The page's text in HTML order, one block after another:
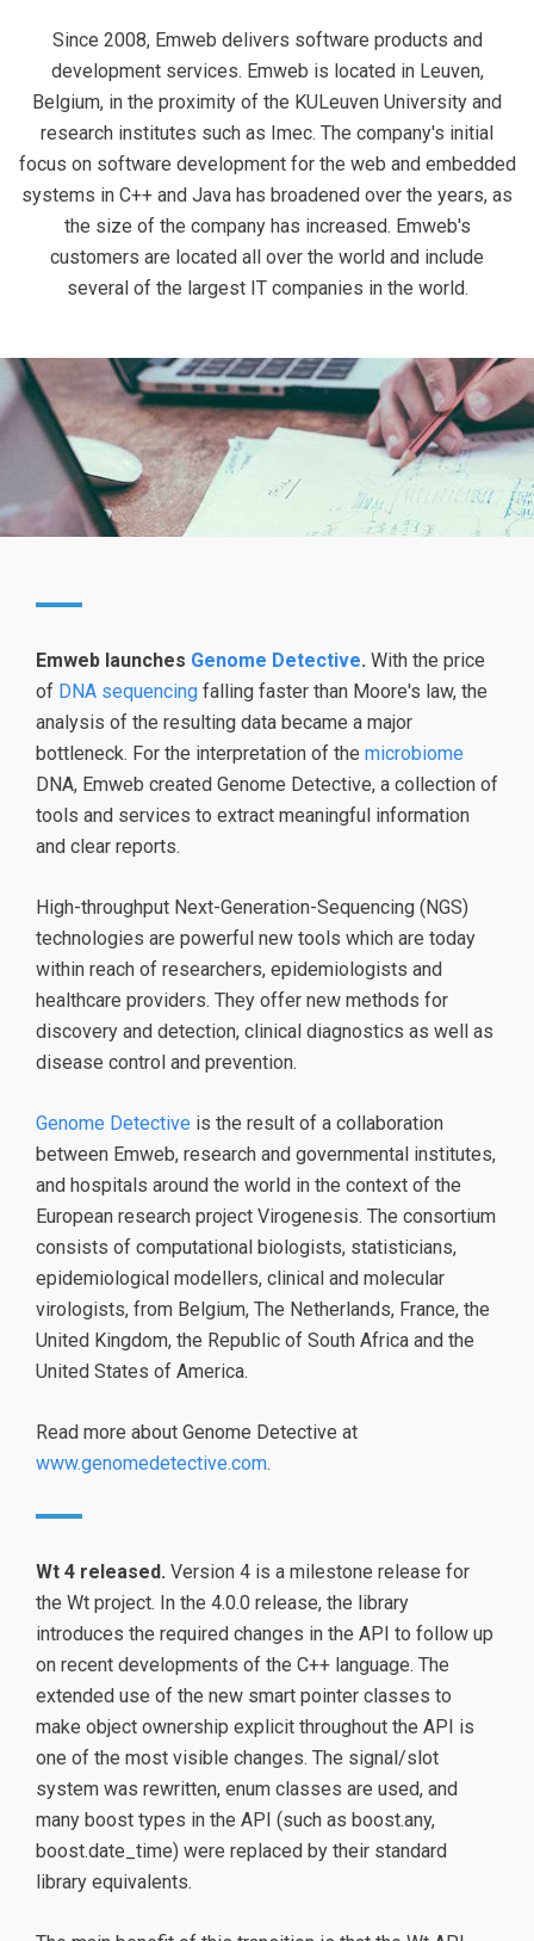
Since 2008, Emweb delivers software products and
development services. Emweb is located in Leuven,
Belgium, in the proximity of the KULeuven University and
research institutes such as Imec. The company's initial
focus on software development for the web and embedded
systems in C++ and Java has broadened over the years, as
the size of the company has increased. Emweb's
customers are located all over the world and include
several of the largest IT companies in the world.
Emweb launches Genome Detective. With the price
of DNA sequencing falling faster than Moore's law, the
analysis of the resulting data became a major
bottleneck. For the interpretation of the microbiome
DNA, Emweb created Genome Detective, a collection of
tools and services to extract meaningful information
and clear reports.
High-throughput Next-Generation-Sequencing (NGS)
technologies are powerful new tools which are today
within reach of researchers, epidemiologists and
healthcare providers. They offer new methods for
discovery and detection, clinical diagnostics as well as
disease control and prevention.
Genome Detective is the result of a collaboration
between Emweb, research and governmental institutes,
and hospitals around the world in the context of the
European research project Virogenesis. The consortium
consists of computational biologists, statisticians,
epidemiological modellers, clinical and molecular
virologists, from Belgium, The Netherlands, France, the
United Kingdom, the Republic of South Africa and the
United States of America.
Read more about Genome Detective at
www.genomedetective.com.
Wt 4 released. Version 4 is a milestone release for
the Wt project. In the 4.0.0 release, the library
introduces the required changes in the API to follow up
on recent developments of the C++ language. The
extended use of the new smart pointer classes to
make object ownership explicit throughout the API is
one of the most visible changes. The signal/slot
system was rewritten, enum classes are used, and
many boost types in the API (such as boost.any,
boost.date_time) were replaced by their standard
library equivalents.